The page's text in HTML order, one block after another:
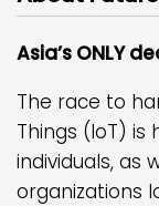
Asia’s ONLY
The race to
Things (IoT) is
individuals, as
organizations